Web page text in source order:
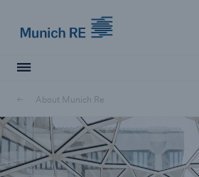
About Munich Re
Insurers